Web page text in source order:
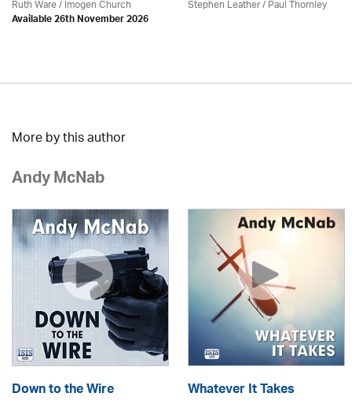
Ruth Ware /Imogen Church
Available 26th November 2026
Stephen Leather/Paul Thornley
More by this author
Andy McNab
Down to the Wire Whatever It Takes